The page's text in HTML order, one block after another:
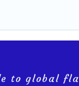
to global